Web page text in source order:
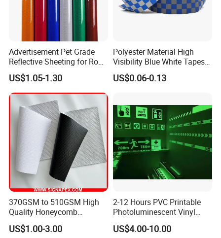
Advertisement Pet Grade
Reflective Sheeting for Road
safety Marking
US$1.05-1.30
Polyester Material High
Visibility Blue White Tapes
Customized Sew on
Reflective Tape
US$0.06-0.13
370GSM to 510GSM High
Quality Honeycomb
Reflective Banner for
Advertising Billboard
US$1.00-3.00
2-12 Hours PVC Printable
Photoluminescent Vinyl
Film Glow in The Dark Vinyl
Tape for Digital Printing
US$4.00-10.00